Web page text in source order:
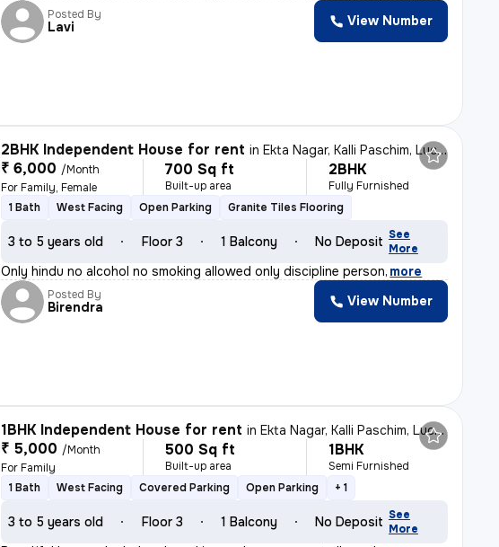
Posted By
Lavi View Number
2BHK Independent House for rent inEkta Nagar, Kalli Paschim, Lucknow
₹ 6,000 /Month
For Family, Female
700 Sq ft
Built-up area
2BHK
Fully Furnished
1 Bath
West Facing Open Parking Granite Tiles Flooring
3 to 5 years old Floor 3 1 Balcony No Deposit See
More
Only hindu no alcohol no smoking allowed only discipline person, more
Posted By
Birendra View Number
1BHK Independent House for rent inEkta Nagar, Kalli Paschim, Lucknow
₹ 5,000 /Month
For Family
500 Sq ft
Built-up area
1BHK
Semi Furnished
1 Bath
West Facing Covered Parking Open Parking + 1
3 to 5 years old Floor 3 1 Balcony No Deposit See
More